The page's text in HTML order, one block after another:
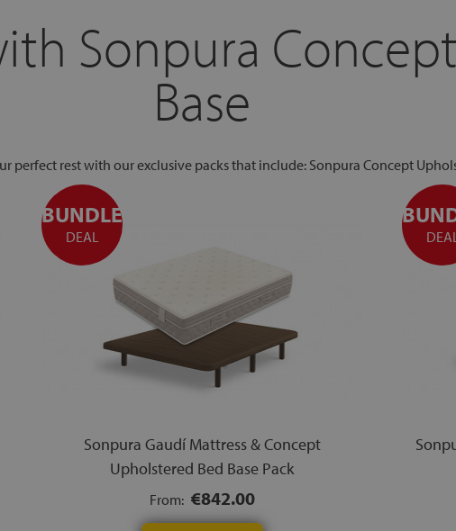
Sonpura
Base
perfect rest with our exclusive packs that include: Sonpura Concept
BUNDLE
DEAL
Sonpura Gaudí Mattress & Concept
Upholstered Bed Base Pack
From: €842.00